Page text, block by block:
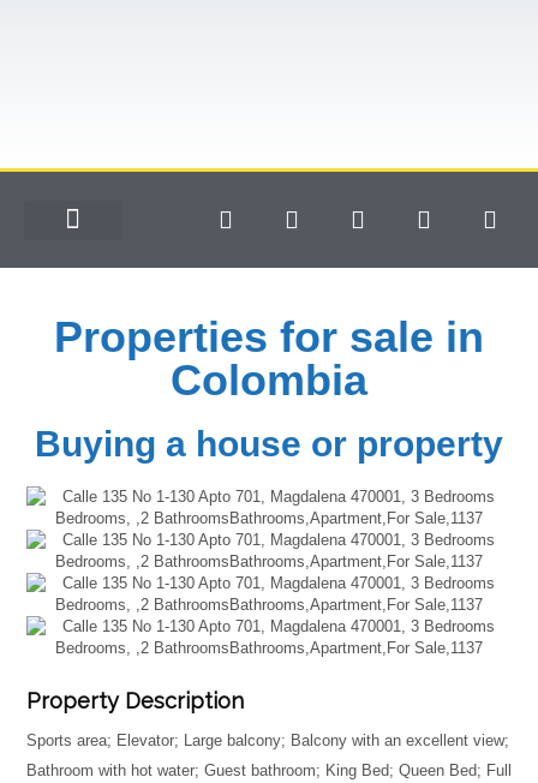
Properties for sale in
Colombia
Buying a house or property
Property Description
Sports area; Elevator; Large balcony; Balcony with an excellent view;
Bathroom with hot water; Guest bathroom; King Bed; Queen Bed; Full